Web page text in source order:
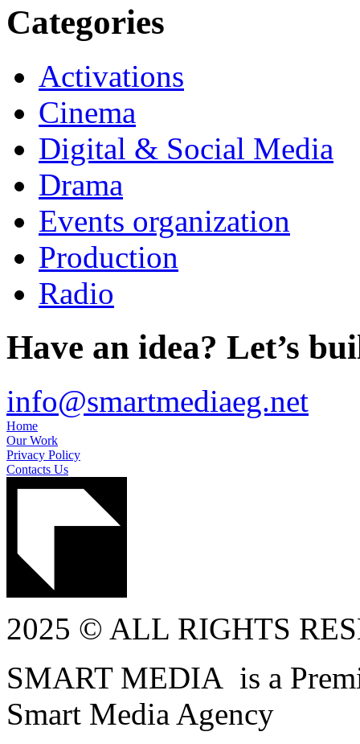
Categories
Activations
Cinema
Digital & Social Media
Drama
Events organization
Production
Radio
Have an idea? Let’s
info@smartmediaeg.net
Home
Our Work
Privacy Policy
Contacts Us
2025 © ALL RIGHTS
SMART MEDIA is a
Smart Media Agency